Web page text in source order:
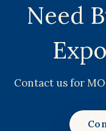
Need
Contact us for